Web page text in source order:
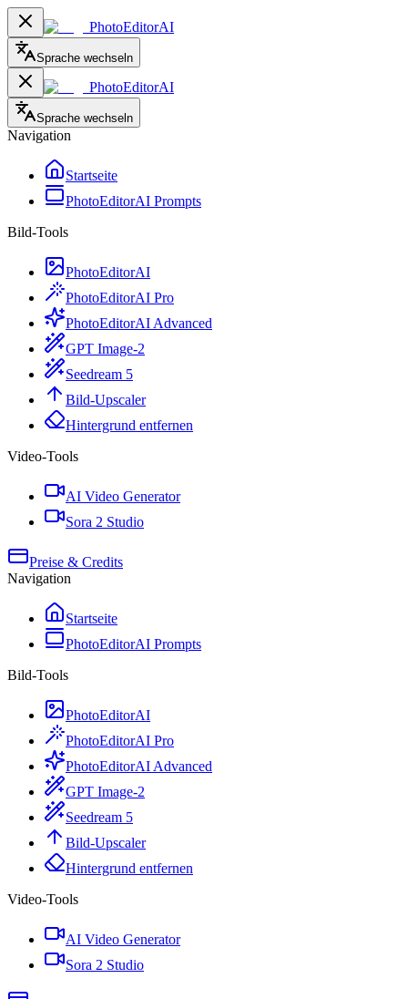
PhotoEditorAI
Sprache wechseln
PhotoEditorAI
Sprache wechseln
Navigation
Startseite
PhotoEditorAI Prompts
Bild-Tools
PhotoEditorAI
PhotoEditorAI Pro
PhotoEditorAI Advanced
GPT Image-2
Seedream 5
Bild-Upscaler
Hintergrund entfernen
Video-Tools
AI Video Generator
Sora 2 Studio
Preise & Credits
Navigation
Startseite
PhotoEditorAI Prompts
Bild-Tools
PhotoEditorAI
PhotoEditorAI Pro
PhotoEditorAI Advanced
GPT Image-2
Seedream 5
Bild-Upscaler
Hintergrund entfernen
Video-Tools
AI Video Generator
Sora 2 Studio